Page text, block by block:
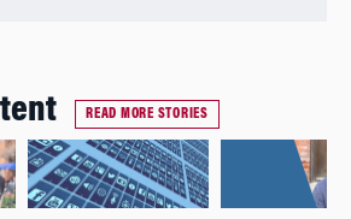
READ MORE STORIES